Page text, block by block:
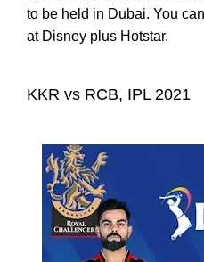
to be held in Dubai. You
at Disney plus Hotstar.
KKR vs RCB, IPL 2021